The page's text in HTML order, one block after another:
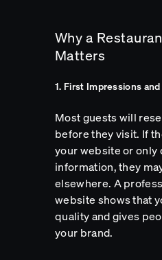
Why a
Matters
1. First Impressions
Most guests will
before they visit. If
your website or only
information, they
elsewhere. A
website shows that
quality and gives
your brand.